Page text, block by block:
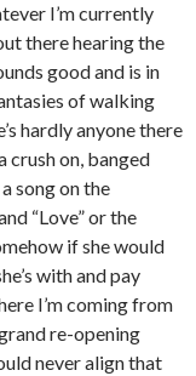
I’m currently
there hearing the
good and is in
of walking
hardly anyone there
crush on, banged
song on the
“Love” or the
if she would
with and pay
I’m coming from
re-opening
never align that